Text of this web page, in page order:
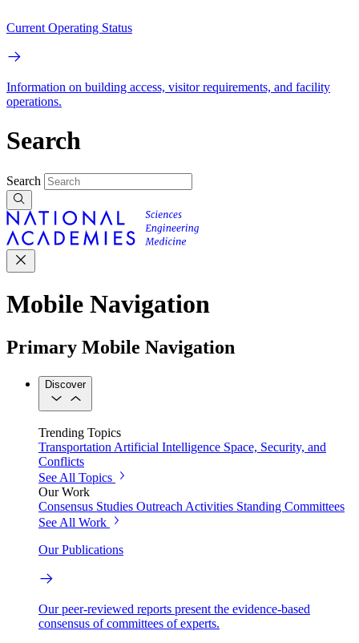
Current Operating Status
Information on building access, visitor requirements, and facility
operations.
Search
Search
Mobile Navigation
Primary Mobile Navigation
Discover
Trending Topics
TransportationArtificial Intelligence Space, Security, and
Conflicts
See All Topics
Our Work
Consensus Studies Outreach Activities Standing Committees
See All Work
Our Publications
Our peer-reviewed reports present the evidence-based
consensus of committees of experts.